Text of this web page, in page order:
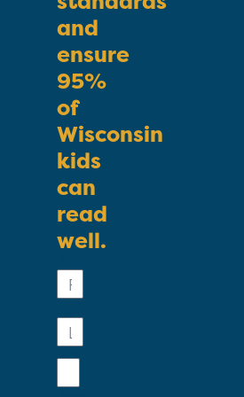
and
ensure
95%
of
Wisconsin
kids
can
read
well.